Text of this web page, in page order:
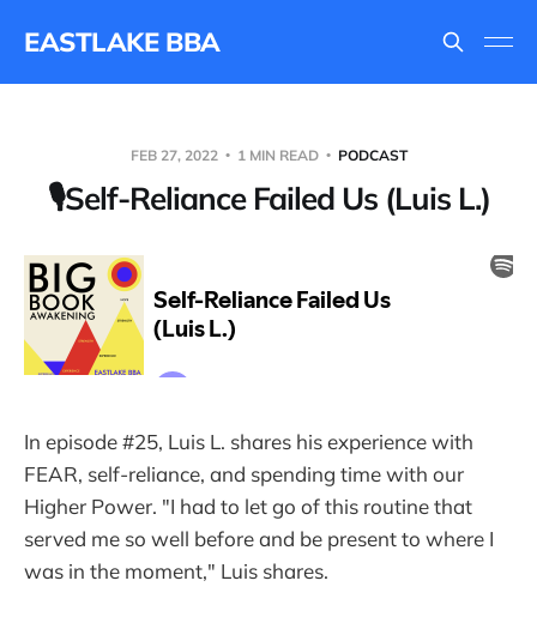
EASTLAKE BBA
FEB 27, 2022 1 MIN READ PODCAST
🎙Self-Reliance Failed Us (Luis L.)
In episode #25, Luis L. shares his experience with
FEAR, self-reliance, and spending time with our
Higher Power. "I had to let go of this routine that
served me so well before and be present to where I
was in the moment," Luis shares.